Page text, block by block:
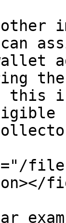
files/